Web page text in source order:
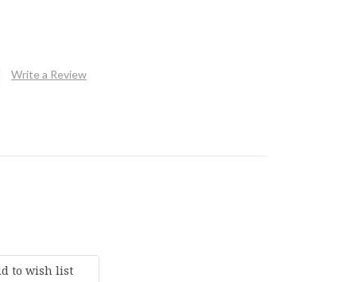
Write a Review